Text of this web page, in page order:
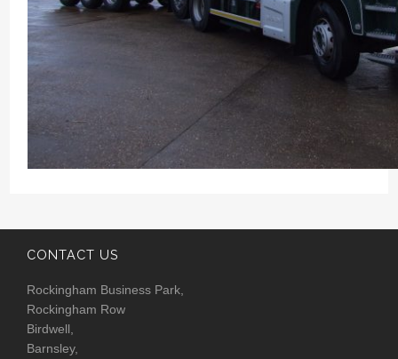
CONTACT US
Rockingham Business Park,
Rockingham Row
Birdwell,
Barnsley,